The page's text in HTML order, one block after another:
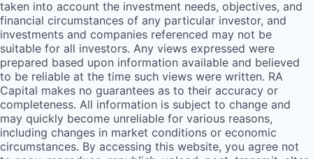
taken into account the investment needs, objectives, and
financial circumstances of any particular investor, and
investments and companies referenced may not be
suitable for all investors. Any views expressed were
prepared based upon information available and believed
to be reliable at the time such views were written. RA
Capital makes no guarantees as to their accuracy or
completeness. All information is subject to change and
may quickly become unreliable for various reasons,
including changes in market conditions or economic
circumstances. By accessing this website, you agree not